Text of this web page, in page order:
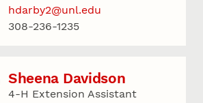
hdarby2@unl.edu
308-236-1235
Sheena Davidson
4-H Extension Assistant